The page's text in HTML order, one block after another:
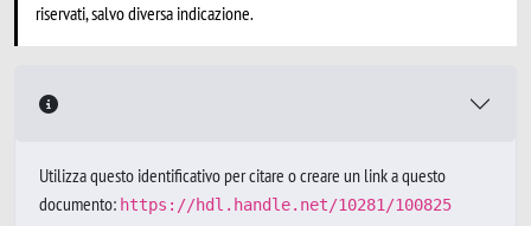
riservati, salvo diversa indicazione.
Utilizza questo identificativo per citare o creare un link a questo
documento: https://hdl.handle.net/10281/100825